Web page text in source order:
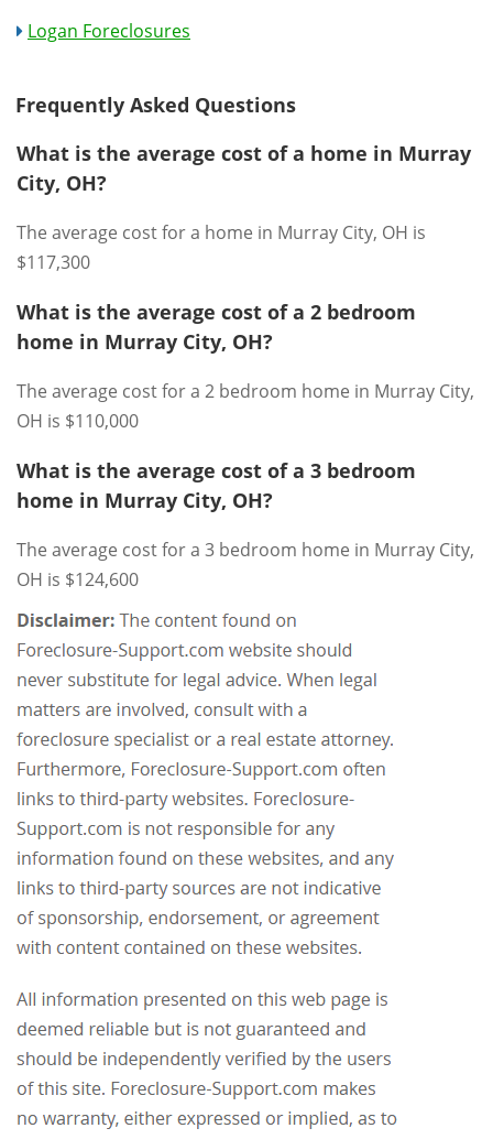
Logan Foreclosures
Frequently Asked Questions
What is the average cost of a home in Murray
City, OH?
The average cost for a home in Murray City, OH is
$117,300
What is the average cost of a 2 bedroom
home in Murray City, OH?
The average cost for a 2 bedroom home in Murray City,
OH is $110,000
What is the average cost of a 3 bedroom
home in Murray City, OH?
The average cost for a 3 bedroom home in Murray City,
OH is $124,600